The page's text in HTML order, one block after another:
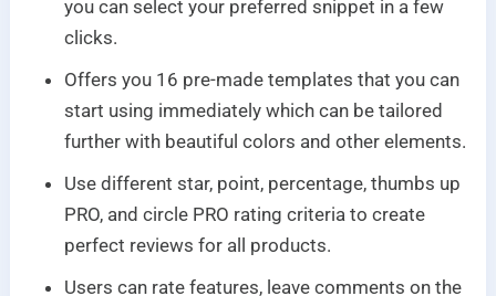
you can select your preferred snippet in a few
clicks.
Offers you 16 pre-made templates that you can
start using immediately which can be tailored
further with beautiful colors and other elements.
Use different star, point, percentage, thumbs up
PRO, and circle PRO rating criteria to create
perfect reviews for all products.
Users can rate features, leave comments on the